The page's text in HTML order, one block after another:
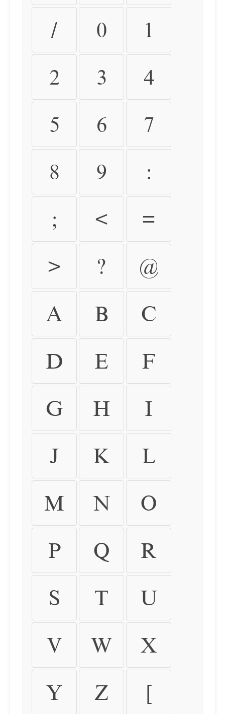
/ 0 1
2 3 4
5 6 7
8 9 :
; < =
> ? @
A B C
D E F
G H I
J K L
M N O
P Q R
S T U
V W X
Y Z [